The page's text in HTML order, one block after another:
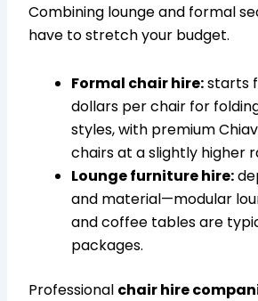
Combining lounge and formal
have to stretch your budget.
Formal chair hire:starts
dollars per chair for
styles, with premium
chairs at a slightly higher
Lounge furniture hire:
and material—modular
and coffee tables are
packages.
Professional chair hire